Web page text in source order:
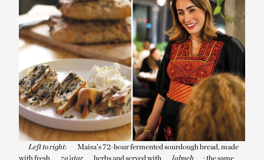
Left to right:
Maisa’s 72-hour fermented sourdough bread, made
with fresh
za’atar herbs and served with labneh ; the same